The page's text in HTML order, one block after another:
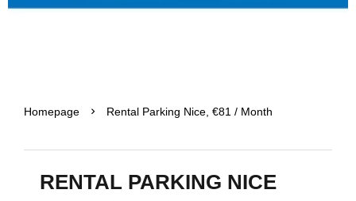
Homepage Rental Parking Nice, €81 / Month
RENTAL PARKING NICE